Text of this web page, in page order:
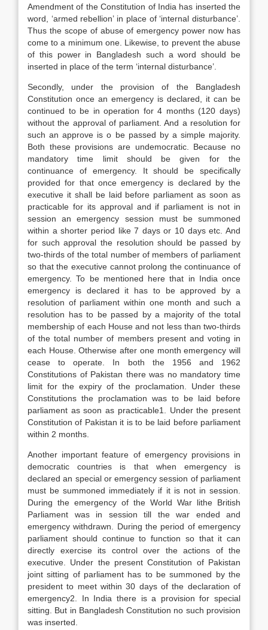
Amendment of the Constitution of India has inserted the
word, ‘armed rebellion’ in place of ‘internal disturbance’.
Thus the scope of abuse of emergency power now has
come to a minimum one. Likewise, to prevent the abuse
of this power in Bangladesh such a word should be
inserted in place of the term ‘internal disturbance’.
Secondly, under the provision of the Bangladesh
Constitution once an emergency is declared, it can be
continued to be in operation for 4 months (120 days)
without the approval of parliament. And a resolution for
such an approve is o be passed by a simple majority.
Both these provisions are undemocratic. Because no
mandatory time limit should be given for the
continuance of emergency. It should be specifically
provided for that once emergency is declared by the
executive it shall be laid before parliament as soon as
practicable for its approval and if parliament is not in
session an emergency session must be summoned
within a shorter period like 7 days or 10 days etc. And
for such approval the resolution should be passed by
two-thirds of the total number of members of parliament
so that the executive cannot prolong the continuance of
emergency. To be mentioned here that in India once
emergency is declared it has to be approved by a
resolution of parliament within one month and such a
resolution has to be passed by a majority of the total
membership of each House and not less than two-thirds
of the total number of members present and voting in
each House. Otherwise after one month emergency will
cease to operate. In both the 1956 and 1962
Constitutions of Pakistan there was no mandatory time
limit for the expiry of the proclamation. Under these
Constitutions the proclamation was to be laid before
parliament as soon as practicable1. Under the present
Constitution of Pakistan it is to be laid before parliament
within 2 months.
Another important feature of emergency provisions in
democratic countries is that when emergency is
declared an special or emergency session of parliament
must be summoned immediately if it is not in session.
During the emergency of the World War lithe British
Parliament was in session till the war ended and
emergency withdrawn. During the period of emergency
parliament should continue to function so that it can
directly exercise its control over the actions of the
executive. Under the present Constitution of Pakistan
joint sitting of parliament has to be summoned by the
president to meet within 30 days of the declaration of
emergency2. In India there is a provision for special
sitting. But in Bangladesh Constitution no such provision
was inserted.